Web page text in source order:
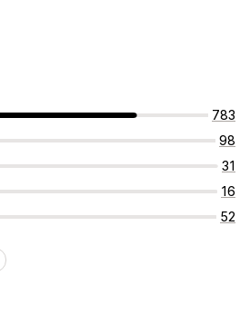
783
98
31
16
52